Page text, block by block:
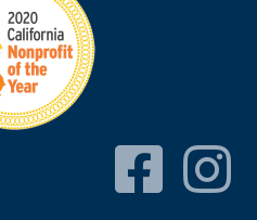
Facebook Link